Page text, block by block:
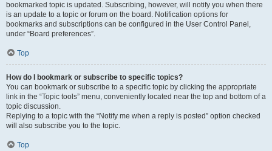
bookmarked topic is updated. Subscribing, however, will notify you when there
is an update to a topic or forum on the board. Notification options for
bookmarks and subscriptions can be configured in the User Control Panel,
under “Board preferences”.
Top
How do I bookmark or subscribe to specific topics?
You can bookmark or subscribe to a specific topic by clicking the appropriate
link in the “Topic tools” menu, conveniently located near the top and bottom of a
topic discussion.
Replying to a topic with the “Notify me when a reply is posted” option checked
will also subscribe you to the topic.
Top